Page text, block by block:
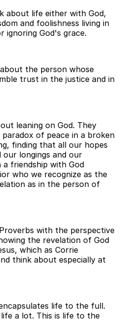
about life either with God,
and foolishness living in
ignoring God's grace.
the person whose
trust in the justice and in
leaning on God. They
of peace in a broken
finding that all our hopes
our longings and our
a friendship with God
who we recognize as the
as in the person of
with the perspective
the revelation of God
which as Corrie
think about especially at
life to the full.
a lot. This is life to the